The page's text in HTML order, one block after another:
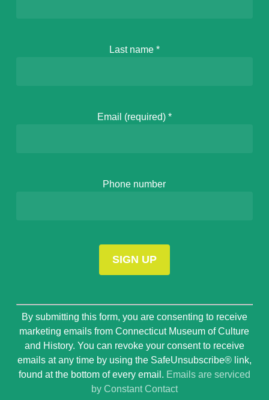
Last name *
Email (required) *
Phone number
Constant
Contact
Use.
Please
leave
this
By submitting this form, you are consenting to receive
marketing emails from Connecticut Museum of Culture
and History. You can revoke your consent to receive
emails at any time by using the SafeUnsubscribe® link,
found at the bottom of every email. Emails are serviced
by Constant Contact